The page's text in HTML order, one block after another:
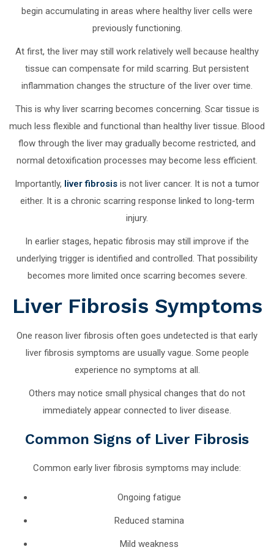
begin accumulating in areas where healthy liver cells were
previously functioning.
At first, the liver may still work relatively well because healthy
tissue can compensate for mild scarring. But persistent
inflammation changes the structure of the liver over time.
This is why liver scarring becomes concerning. Scar tissue is
much less flexible and functional than healthy liver tissue. Blood
flow through the liver may gradually become restricted, and
normal detoxification processes may become less efficient.
Importantly, liver fibrosis is not liver cancer. It is not a tumor
either. It is a chronic scarring response linked to long-term
injury.
In earlier stages, hepatic fibrosis may still improve if the
underlying trigger is identified and controlled. That possibility
becomes more limited once scarring becomes severe.
Liver Fibrosis Symptoms
One reason liver fibrosis often goes undetected is that early
liver fibrosis symptoms are usually vague. Some people
experience no symptoms at all.
Others may notice small physical changes that do not
immediately appear connected to liver disease.
Common Signs of Liver Fibrosis
Common early liver fibrosis symptoms may include:
Ongoing fatigue
Reduced stamina
Mild weakness